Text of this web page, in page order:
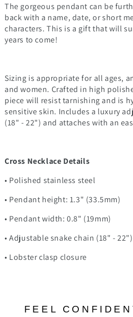
The gorgeous pendant can be
back with a name, date, or short
characters. This is a gift that will
years to come!
Sizing is appropriate for all ages,
and women. Crafted in high
piece will resist tarnishing and is
sensitive skin. Includes a luxury
(18" - 22") and attaches with an
Cross Necklace Details
• Polished stainless steel
• Pendant height: 1.3" (33.5mm)
• Pendant width: 0.8" (19mm)
• Adjustable snake chain (18" - 22")
• Lobster clasp closure
FEEL